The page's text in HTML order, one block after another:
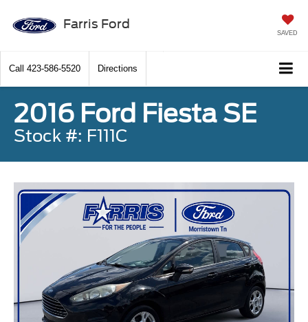
Farris Ford
SAVED
Call 423-586-5520 Directions
2016 Ford Fiesta SE
Stock #: F111C